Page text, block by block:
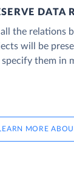
DATA
the relations
will be
specify them in
MORE